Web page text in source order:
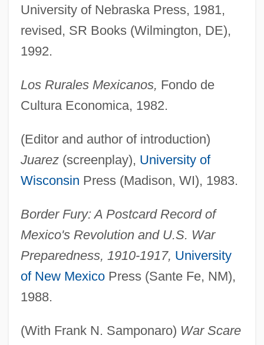
University of Nebraska Press, 1981,
revised, SR Books (Wilmington, DE),
1992.
Los Rurales Mexicanos, Fondo de
Cultura Economica, 1982.
(Editor and author of introduction)
Juarez(screenplay), University of
Wisconsin Press (Madison, WI), 1983.
Border Fury: A Postcard Record of
Mexico's Revolution and U.S. War
Preparedness, 1910-1917, University
of New MexicoPress (Sante Fe, NM),
1988.
(With Frank N. Samponaro) War Scare